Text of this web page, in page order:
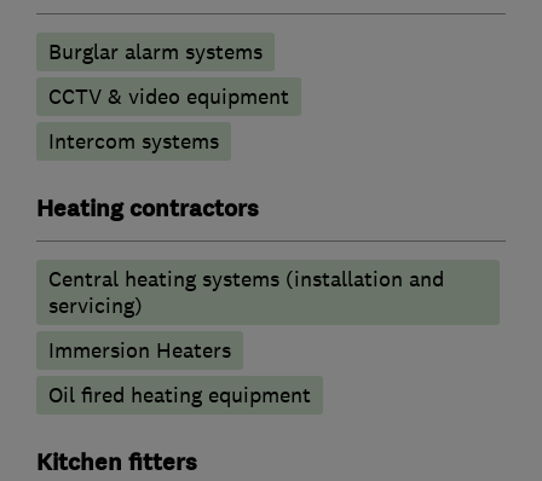
Burglar alarm systems
CCTV & video equipment
Intercom systems
Heating contractors
Central heating systems (installation and
servicing)
Immersion Heaters
Oil fired heating equipment
Kitchen fitters